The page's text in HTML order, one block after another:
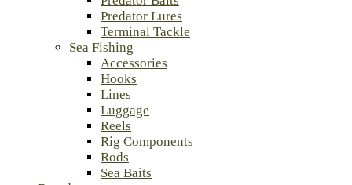
Predator Lures
Terminal Tackle
Sea Fishing
Accessories
Hooks
Lines
Luggage
Reels
Rig Components
Rods
Sea Baits